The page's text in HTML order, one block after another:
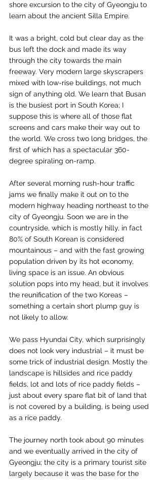
shore excursion to the city of Gyeongju to
learn about the ancient Silla Empire.
It was a bright, cold but clear day as the
bus left the dock and made its way
through the city towards the main
freeway. Very modern large skyscrapers
mixed with low-rise buildings, not much
sign of anything old. We learn that Busan
is the busiest port in South Korea; I
suppose this is where all of those flat
screens and cars make their way out to
the world. We cross two long bridges, the
first of which has a spectacular 360-
degree spiraling on-ramp.
After several morning rush-hour traffic
jams we finally make it out on to the
modern highway heading northeast to the
city of Gyeongju. Soon we are in the
countryside, which is mostly hilly, in fact
80% of South Korean is considered
mountainous – and with the fast growing
population driven by its hot economy,
living space is an issue. An obvious
solution pops into my head, but it involves
the reunification of the two Koreas –
something a certain short plump guy is
not likely to allow.
We pass Hyundai City, which surprisingly
does not look very industrial – it must be
some trick of industrial design. Mostly the
landscape is hillsides and rice paddy
fields, lot and lots of rice paddy fields –
just about every spare flat bit of land that
is not covered by a building, is being used
as a rice paddy.
The journey north took about 90 minutes
and we eventually arrived in the city of
Gyeongju; the city is a primary tourist site
largely because it was the base for the